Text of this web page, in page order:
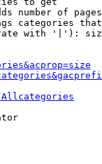
number of
categories
with '|'):